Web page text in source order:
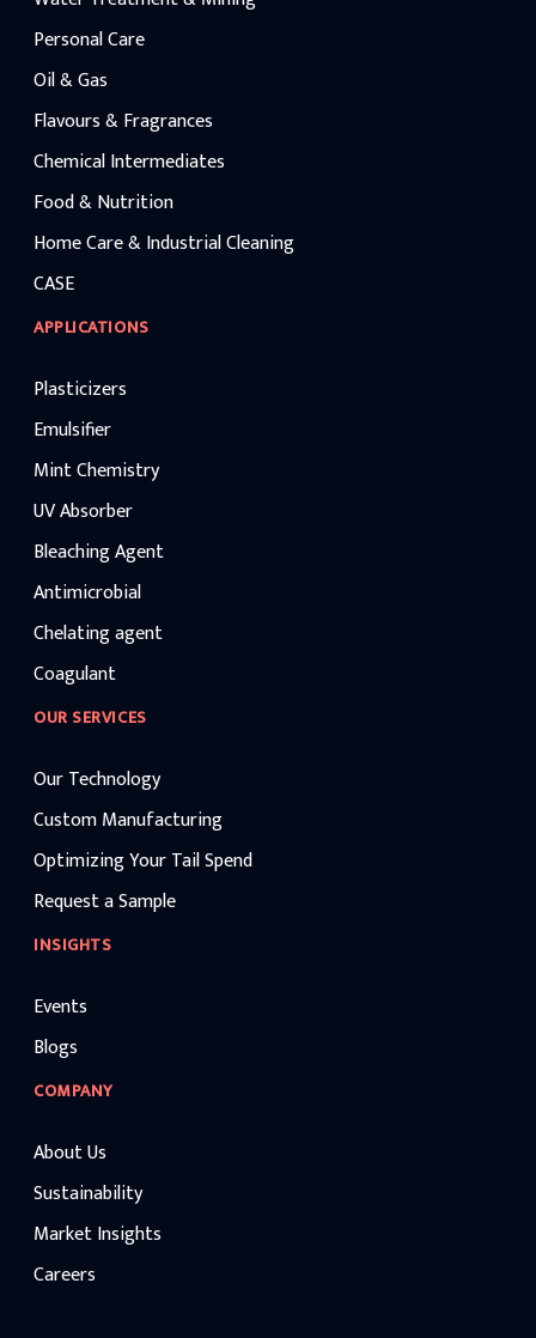
Personal Care
Oil & Gas
Flavours & Fragrances
Chemical Intermediates
Food & Nutrition
Home Care & Industrial Cleaning
CASE
APPLICATIONS
Plasticizers
Emulsifier
Mint Chemistry
UV Absorber
Bleaching Agent
Antimicrobial
Chelating agent
Coagulant
OUR SERVICES
Our Technology
Custom Manufacturing
Optimizing Your Tail Spend
Request a Sample
INSIGHTS
Events
Blogs
COMPANY
About Us
Sustainability
Market Insights
Careers